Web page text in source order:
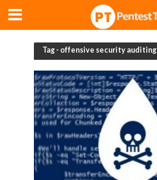
Tag - offensive security auditing